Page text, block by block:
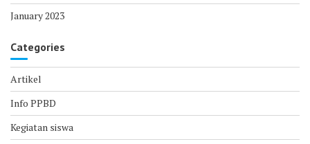
January 2023
Categories
Artikel
Info PPBD
Kegiatan siswa